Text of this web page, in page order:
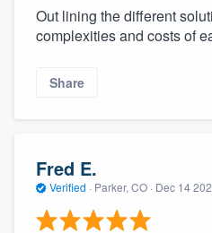
Out lining the different
complexities and costs of
Share
Fred E.
Verified · Parker, CO · Dec 14